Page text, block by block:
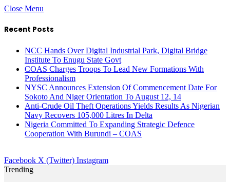
Close Menu
Recent Posts
NCC Hands Over Digital Industrial Park, Digital Bridge
Institute To Enugu State Govt
COAS Charges Troops To Lead New Formations With
Professionalism
NYSC Announces Extension Of Commencement Date For
Sokoto And Niger Orientation To August 12, 14
Anti-Crude Oil Theft Operations Yields Results As Nigerian
Navy Recovers 105,000 Litres In Delta
Nigeria Committed To Expanding Strategic Defence
Cooperation With Burundi – COAS
Facebook X (Twitter) Instagram
Trending